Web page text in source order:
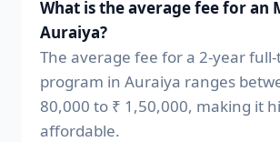
What is the average fee for an
Auraiya?
The average fee for a 2-year
program in Auraiya ranges
80,000 to ₹ 1,50,000, making it
affordable.